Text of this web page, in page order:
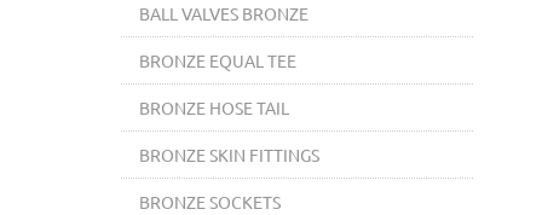
BALL VALVES BRONZE
BRONZE EQUAL TEE
BRONZE HOSE TAIL
BRONZE SKIN FITTINGS
BRONZE SOCKETS